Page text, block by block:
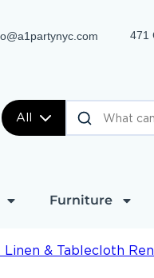
471
All
Furniture
Linen & Tablecloth